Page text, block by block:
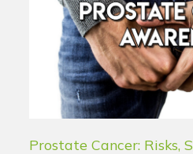
Prostate Cancer: Risks,